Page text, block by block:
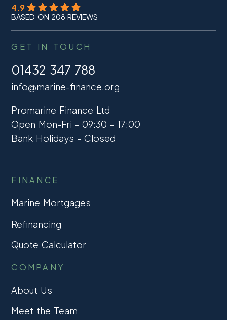
4.9
BASED ON 208 REVIEWS
GET IN TOUCH
01432 347 788
info@marine-finance.org
Promarine Finance Ltd
Open Mon-Fri – 09:30 – 17:00
Bank Holidays – Closed
FINANCE
Marine Mortgages
Refinancing
Quote Calculator
COMPANY
About Us
Meet the Team